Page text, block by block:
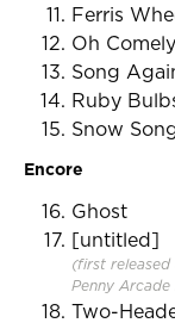
Ferris
Oh Comely
Song
Ruby
Snow
Encore
Ghost
[untitled]
(first
Penny
Two-